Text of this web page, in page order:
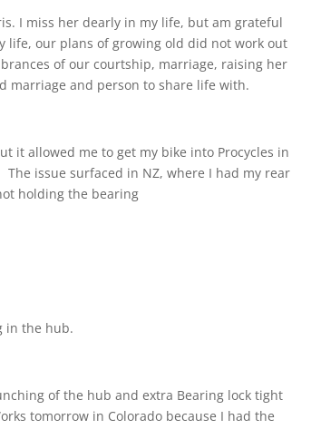
I miss her dearly in my life, but am grateful
life, our plans of growing old did not work out
of our courtship, marriage, raising her
marriage and person to share life with.
it allowed me to get my bike into Procycles in
The issue surfaced in NZ, where I had my rear
holding the bearing
in the hub.
of the hub and extra Bearing lock tight
tomorrow in Colorado because I had the